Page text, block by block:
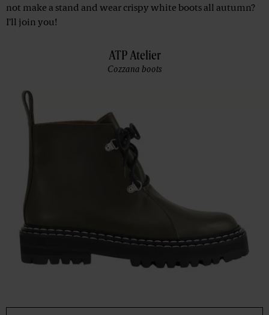
not make a stand and wear crispy white boots all autumn?
I’ll join you!
ATP Atelier
Cozzana boots